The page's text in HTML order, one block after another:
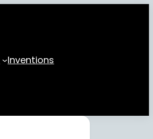
Inventions